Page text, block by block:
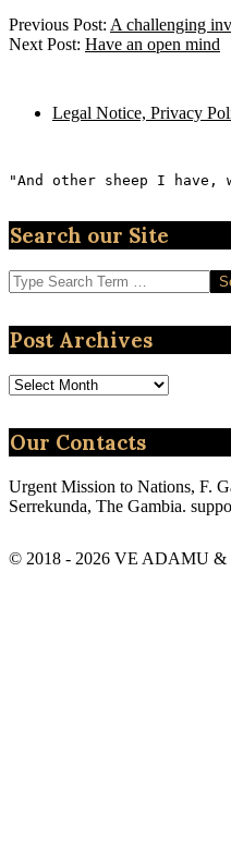
2023-
05-
Previous Post: A challenging
Next Post: Have an open mind
Legal Notice, Privacy
"And other sheep I
Search our Site
Search
Post Archives
Post
Our Contacts
Urgent Mission to Nations, F.
Serrekunda, The Gambia.
© 2018 - 2026 VE ADAMU &